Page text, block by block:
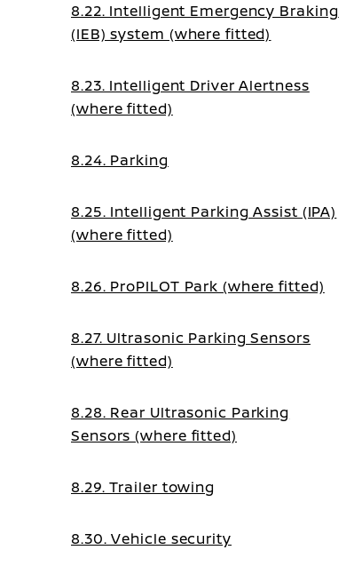
8.22. Intelligent Emergency Braking
(IEB) system (where fitted)
8.23. Intelligent Driver Alertness
(where fitted)
8.24. Parking
8.25. Intelligent Parking Assist (IPA)
(where fitted)
8.26. ProPILOT Park (where fitted)
8.27. Ultrasonic Parking Sensors
(where fitted)
8.28. Rear Ultrasonic Parking
Sensors (where fitted)
8.29. Trailer towing
8.30. Vehicle security